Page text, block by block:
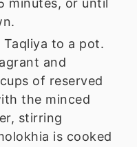
minutes, or until
to a pot.
and
of reserved
the minced
stirring
is cooked